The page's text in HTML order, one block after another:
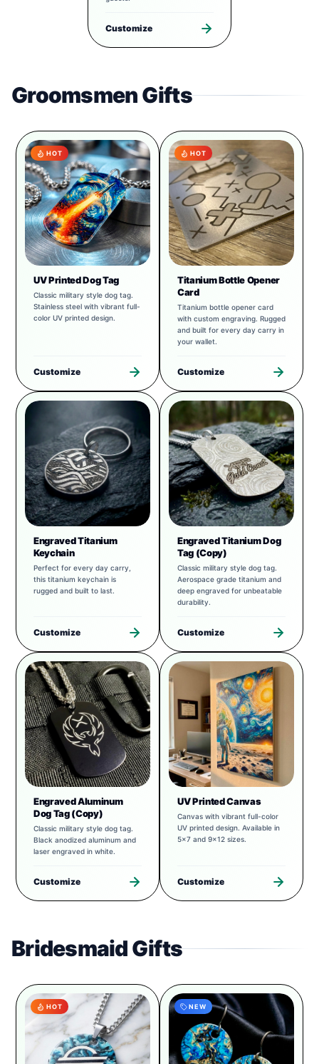
Customize
Groomsmen Gifts
HOT
UV Printed Dog Tag
Classic military style dog tag.
Stainless steel with vibrant full-
color UV printed design.
Customize
HOT
Titanium Bottle Opener
Card
Titanium bottle opener card
with custom engraving. Rugged
and built for every day carry in
your wallet.
Customize
Engraved Titanium
Keychain
Perfect for every day carry,
this titanium keychain is
rugged and built to last.
Customize
Engraved Titanium Dog
Tag (Copy)
Classic military style dog tag.
Aerospace grade titanium and
deep engraved for unbeatable
durability.
Customize
Engraved Aluminum
Dog Tag (Copy)
Classic military style dog tag.
Black anodized aluminum and
laser engraved in white.
Customize
UV Printed Canvas
Canvas with vibrant full-color
UV printed design. Available in
5x7 and 9x12 sizes.
Customize
Bridesmaid Gifts
HOT NEW